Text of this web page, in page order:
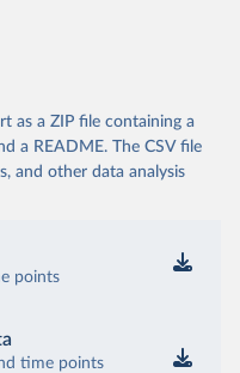
as a ZIP file containing a
a README. The CSV file
and other data analysis
points
time points